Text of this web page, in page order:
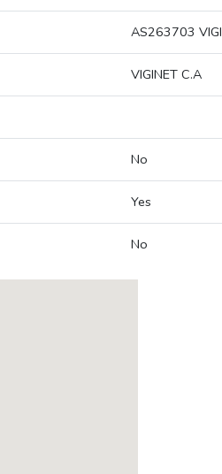
AS263703
VIGINET C.A
No
Yes
No